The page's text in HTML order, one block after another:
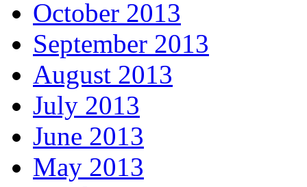
October 2013
September 2013
August 2013
July 2013
June 2013
May 2013